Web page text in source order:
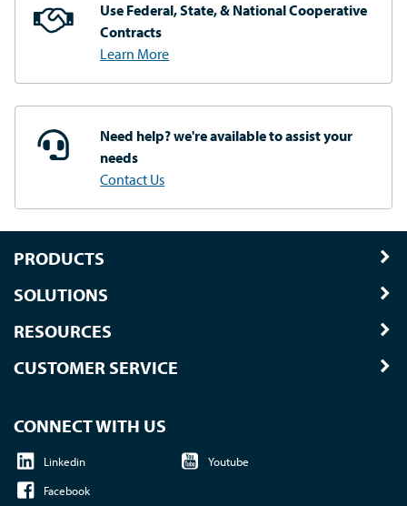
Use Federal, State, & NationalCooperative
Contracts
Learn More
Need help? we're availableto assist your
needs
Contact Us
PRODUCTS
SOLUTIONS
RESOURCES
CUSTOMER SERVICE
CONNECT WITH US
Linkedin
Youtube
Facebook